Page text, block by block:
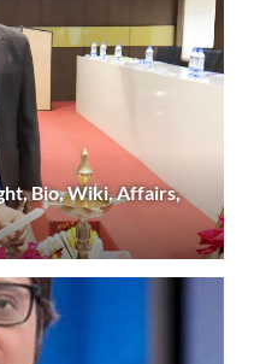
Bio, Wiki, Affairs,